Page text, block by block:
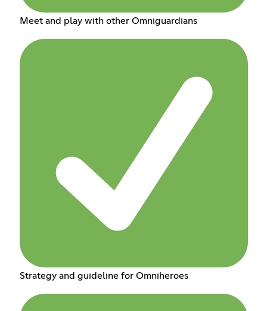
Meet and play with other Omniguardians
Strategy and guideline for Omniheroes